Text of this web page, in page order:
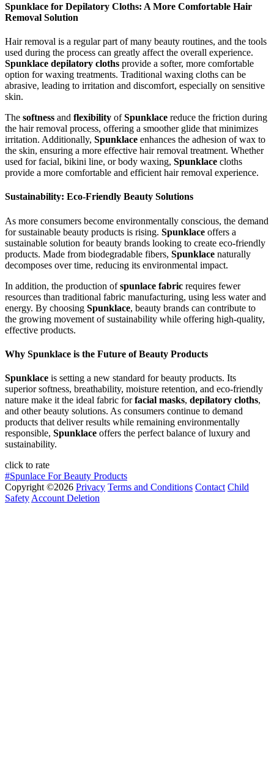
Spunklace for Depilatory Cloths: A More Comfortable Hair
Removal Solution
Hair removal is a regular part of many beauty routines, and the tools
used during the process can greatly affect the overall experience.
Spunklace depilatory cloths provide a softer, more comfortable
option for waxing treatments. Traditional waxing cloths can be
abrasive, leading to irritation and discomfort, especially on sensitive
skin.
The softness and flexibility ofSpunklace reduce the friction during
the hair removal process, offering a smoother glide that minimizes
irritation. Additionally, Spunklace enhances the adhesion of wax to
the skin, ensuring a more effective hair removal treatment. Whether
used for facial, bikini line, or body waxing, Spunklace cloths
provide a more comfortable and efficient hair removal experience.
Sustainability: Eco-Friendly Beauty Solutions
As more consumers become environmentally conscious, the demand
for sustainable beauty products is rising. Spunklace offers a
sustainable solution for beauty brands looking to create eco-friendly
products. Made from biodegradable fibers, Spunklace naturally
decomposes over time, reducing its environmental impact.
In addition, the production ofspunlace fabric requires fewer
resources than traditional fabric manufacturing, using less water and
energy. By choosing Spunklace, beauty brands can contribute to
the growing movement of sustainability while offering high-quality,
effective products.
Why Spunklace is the Future of Beauty Products
Spunklace is setting a new standard for beauty products. Its
superior softness, breathability, moisture retention, and eco-friendly
nature make it the ideal fabric forfacial masks, depilatory cloths,
and other beauty solutions. As consumers continue to demand
products that deliver results while remaining environmentally
responsible, Spunklace offers the perfect balance of luxury and
sustainability.
click to rate
#Spunlace For Beauty Products
Copyright ©2026 Privacy Terms and Conditions Contact Child
Safety Account Deletion